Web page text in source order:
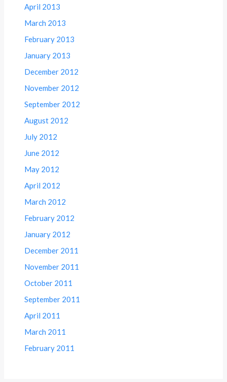
April 2013
March 2013
February 2013
January 2013
December 2012
November 2012
September 2012
August 2012
July 2012
June 2012
May 2012
April 2012
March 2012
February 2012
January 2012
December 2011
November 2011
October 2011
September 2011
April 2011
March 2011
February 2011